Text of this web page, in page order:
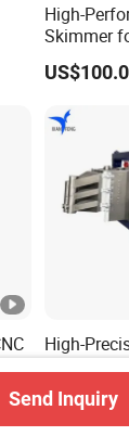
High-
Skimmer
Separation
High-
Swing
Sand,
Send Inquiry